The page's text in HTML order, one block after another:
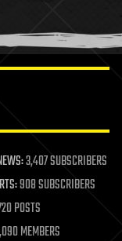
3,407 SUBSCRIBERS
908 SUBSCRIBERS
POSTS
MEMBERS